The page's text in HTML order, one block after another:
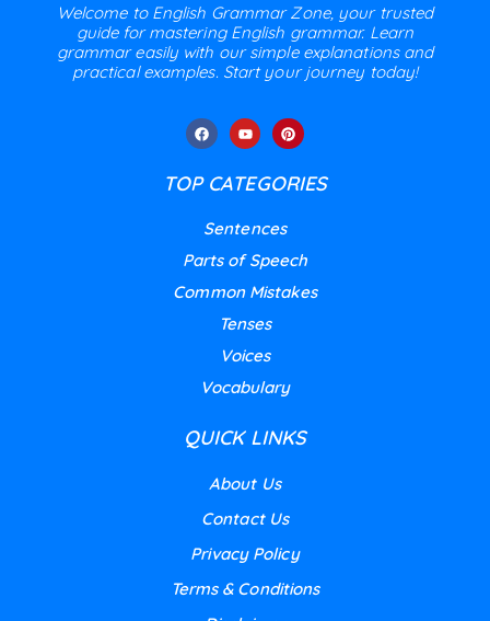
Welcome to English Grammar Zone, your trusted
guide for mastering English grammar. Learn
grammar easily with our simple explanations and
practical examples. Start your journey today!
TOP CATEGORIES
Sentences
Parts of Speech
Common Mistakes
Tenses
Voices
Vocabulary
QUICK LINKS
About Us
Contact Us
Privacy Policy
Terms & Conditions